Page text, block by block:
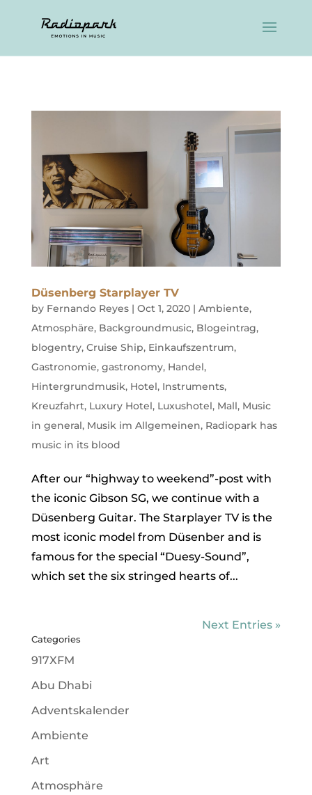
Düsenberg Starplayer TV
by Fernando Reyes| Oct 1, 2020| Ambiente,
Atmosphäre, Backgroundmusic, Blogeintrag,
blogentry, Cruise Ship, Einkaufszentrum,
Gastronomie, gastronomy, Handel,
Hintergrundmusik, Hotel, Instruments,
Kreuzfahrt, Luxury Hotel, Luxushotel, Mall, Music
in general, Musik im Allgemeinen, Radiopark has
music in its blood
After our “highway to weekend”-post with
the iconic Gibson SG, we continue with a
Düsenberg Guitar. The Starplayer TV is the
most iconic model from Düsenber and is
famous for the special “Duesy-Sound”,
which set the six stringed hearts of...
Next Entries »
Categories
917XFM
Abu Dhabi
Adventskalender
Ambiente
Art
Atmosphäre